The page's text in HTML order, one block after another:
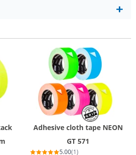
Adhesive cloth tape NEON
GT 571
5.00(1)